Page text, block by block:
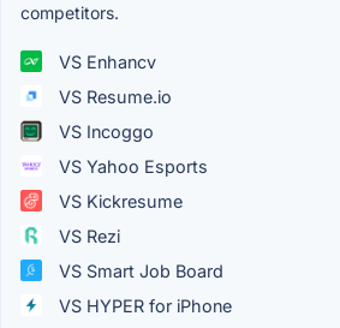
competitors.
VS Enhancv
VS Resume.io
VS Incoggo
VS Yahoo Esports
VS Kickresume
VS Rezi
VS Smart Job Board
VS HYPER for iPhone